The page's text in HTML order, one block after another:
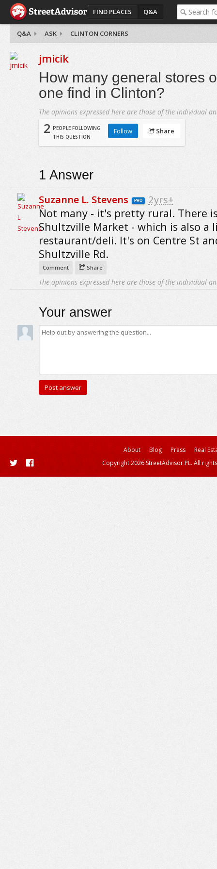
FIND PLACES Q&A
Q&A ASK CLINTON CORNERS
jmicik
How many general stores
one find in Clinton?
The opinions expressed here are those of the individual
2 PEOPLE FOLLOWING
THIS QUESTION
Follow Share
1 Answer
Suzanne L. Stevens PRO 2yrs+
Not many - it's pretty rural. There
Shultzville Market - which is also a
restaurant/deli. It's on Centre St
Shultzville Rd.
Comment Share
The opinions expressed here are those of the individual
Your answer
About Blog Press
Real
Copyright 2026 StreetAdvisor PL. All